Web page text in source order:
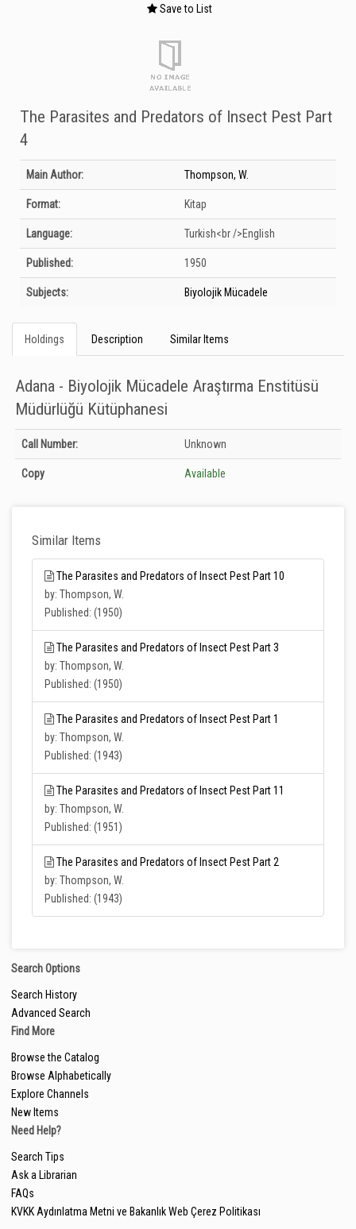
Save to List
The Parasites and Predators of Insect Pest Part
4
Bibliographic Details
Main Author: Thompson, W.
Format: Kitap
Language: Turkish<br />English
Published: 1950
Subjects: Biyolojik Mücadele
Holdings Description Similar Items
Adana - Biyolojik Mücadele Araştırma Enstitüsü
Müdürlüğü Kütüphanesi
Holdings details from Adana - Biyolojik Mücadele Araştırma Enstitüsü
Müdürlüğü Kütüphanesi: Unknown
Call Number: Unknown
Copy Available
Similar Items
The Parasites and Predators of Insect Pest Part 10
by: Thompson, W.
Published: (1950)
The Parasites and Predators of Insect Pest Part 3
by: Thompson, W.
Published: (1950)
The Parasites and Predators of Insect Pest Part 1
by: Thompson, W.
Published: (1943)
The Parasites and Predators of Insect Pest Part 11
by: Thompson, W.
Published: (1951)
The Parasites and Predators of Insect Pest Part 2
by: Thompson, W.
Published: (1943)
Search Options
Search History
Advanced Search
Find More
Browse the Catalog
Browse Alphabetically
Explore Channels
New Items
Need Help?
Search Tips
Ask a Librarian
FAQs
KVKK Aydınlatma Metni ve Bakanlık Web Çerez Politikası